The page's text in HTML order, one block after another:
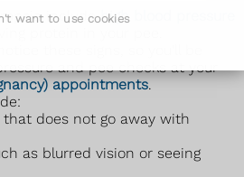
want to use cookies
includehigh blood pressure
and pee checks at your
appointments.
that does not go away with
as blurred vision or seeing